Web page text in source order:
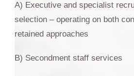
A) Executive and specialist
selection – operating on both
retained approaches
B) Secondment staff services